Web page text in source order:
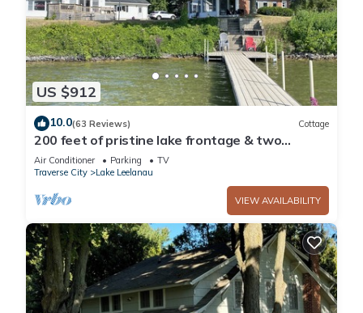
US $912
10.0(63 Reviews) Cottage
200 feet of pristine lake frontage & two
cottages - One rental fee
Air Conditioner Parking
TV
Traverse City
Lake Leelanau
VIEW AVAILABILITY